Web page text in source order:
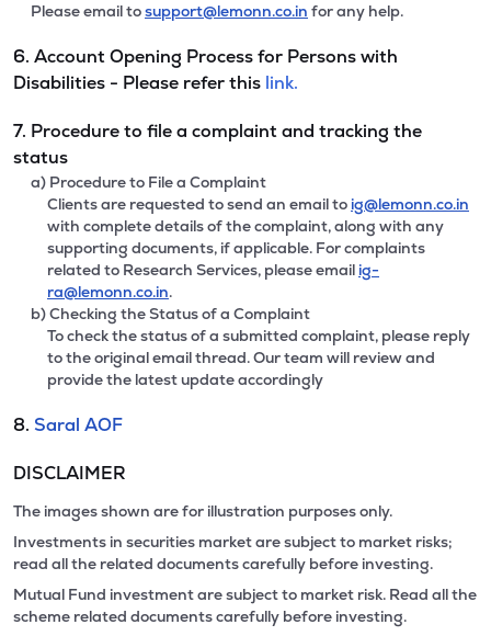
Please email tosupport@lemonn.co.in for any help.
6. Account Opening Process for Persons with
Disabilities - Please refer this link.
7. Procedure to file a complaint and tracking the
status
a) Procedure to File a Complaint
Clients are requested to send an email to ig@lemonn.co.in
with complete details of the complaint, along with any
supporting documents, if applicable. For complaints
related to Research Services, please email ig-
ra@lemonn.co.in.
b) Checking the Status of a Complaint
To check the status of a submitted complaint, please reply
to the original email thread. Our team will review and
provide the latest update accordingly
8. Saral AOF
DISCLAIMER
The images shown are for illustration purposes only.
Investments in securities market are subject to market risks;
read all the related documents carefully before investing.
Mutual Fund investment are subject to market risk. Read all the
scheme related documents carefully before investing.